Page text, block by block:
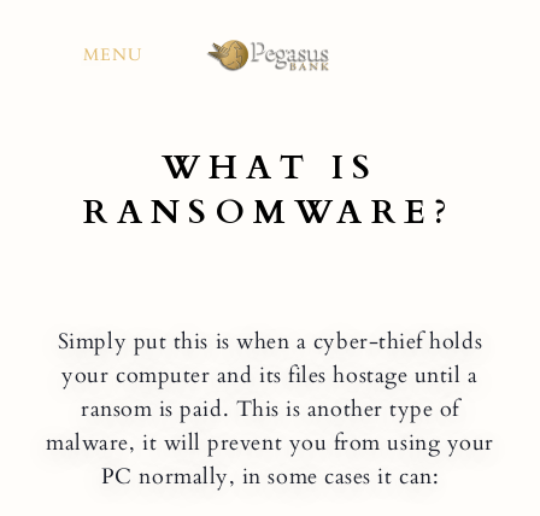
MENU
WHAT IS
RANSOMWARE?
Simply put this is when a cyber-thief holds
your computer and its files hostage until a
ransom is paid. This is another type of
malware, it will prevent you from using your
PC normally, in some cases it can: